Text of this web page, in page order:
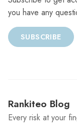
you have any
SUBSCRIBE
Rankiteo Blog
Every risk at your